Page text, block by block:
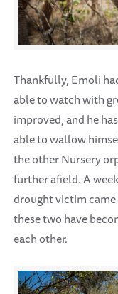
Thankfully, Emoli
able to watch with
improved, and he
able to wallow
the other Nursery
further afield. A
drought victim
these two have
each other.